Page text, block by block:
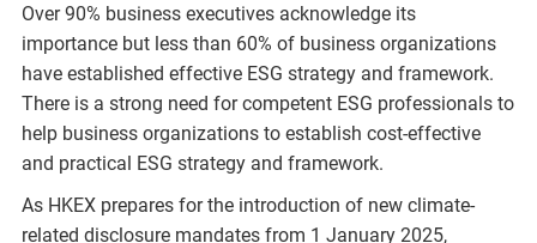
Over 90% business executives acknowledge its
importance but less than 60% of business organizations
have established effective ESG strategy and framework.
There is a strong need for competent ESG professionals to
help business organizations to establish cost-effective
and practical ESG strategy and framework.
As HKEX prepares for the introduction of new climate-
related disclosure mandates from 1 January 2025,